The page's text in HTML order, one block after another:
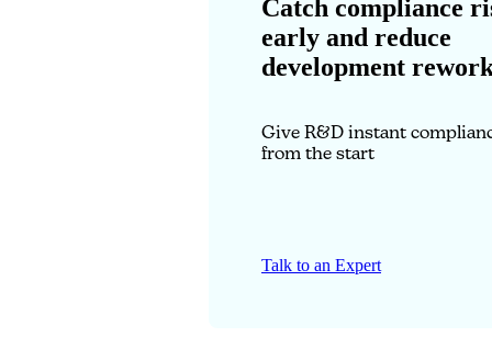
Catch compliance
early and reduce
development
Give R&D instant
from the start
Talk to an Expert